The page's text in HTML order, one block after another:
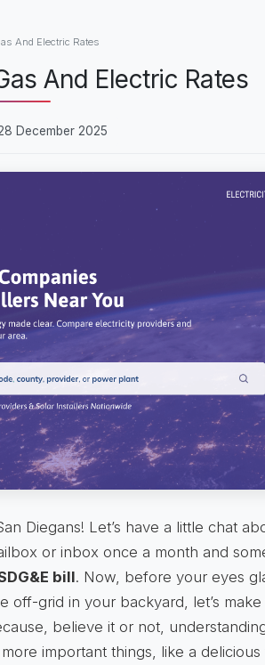
And Electric Rates
And Electric Rates
December 2025
Diegans! Let’s have a little chat
or inbox once a month and
bill. Now, before your eyes
off-grid in your backyard, let’s
believe it or not,
important things, like a